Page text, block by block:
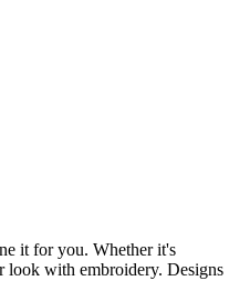
it for you. Whether it's
look with embroidery. Designs